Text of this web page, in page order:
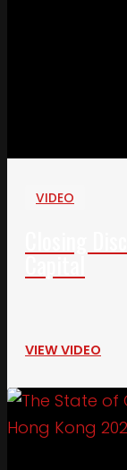
VIDEO
Capital
VIEW VIDEO
Link to The